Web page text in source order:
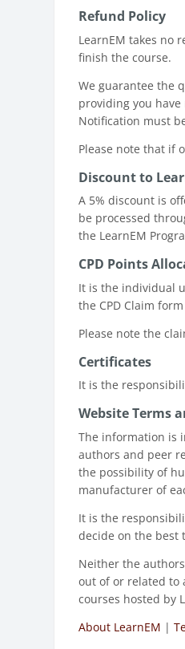
Refund Policy
LearnEM takes no
finish the course.
We guarantee the
providing you
Notification must
Please note that if
Discount to
A 5% discount is
be processed
the LearnEM
CPD Points
It is the individual
the CPD Claim
Please note the
Certificates
It is the
Website Terms
The information is
authors and peer
the possibility of
manufacturer of
It is the
decide on the best
Neither the
out of or related to
courses hosted by
About LearnEM |